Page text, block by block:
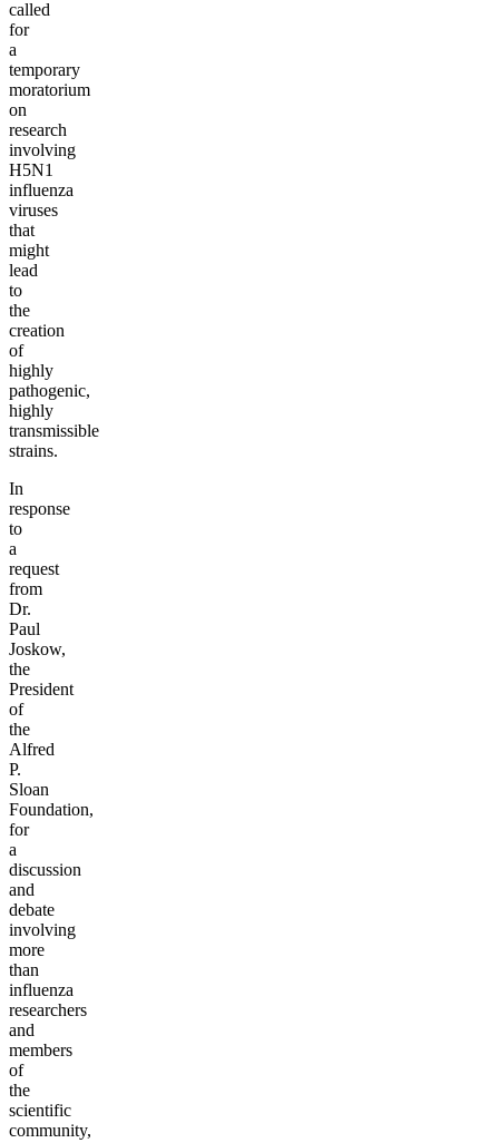
called
for
a
temporary
moratorium
on
research
involving
H5N1
influenza
viruses
that
might
lead
to
the
creation
of
highly
pathogenic,
highly
transmissible
strains.
In
response
to
a
request
from
Dr.
Paul
Joskow,
the
President
of
the
Alfred
P.
Sloan
Foundation,
for
a
discussion
and
debate
involving
more
than
influenza
researchers
and
members
of
the
scientific
community,